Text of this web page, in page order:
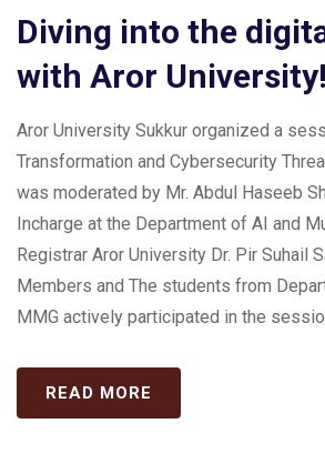
Diving into the
with Aror University!
Aror University Sukkur organized a
Transformation and Cybersecurity
was moderated by Mr. Abdul Haseeb
Incharge at the Department of AI and
Registrar Aror University Dr. Pir Suhail
Members and The students from
MMG actively participated in the
READ MORE